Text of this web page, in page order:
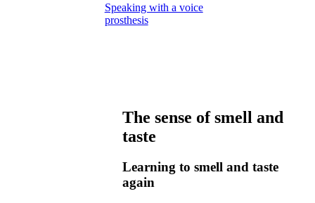
Speaking with a voice
prosthesis
The sense of smell and
taste
Learning to smell and taste
again